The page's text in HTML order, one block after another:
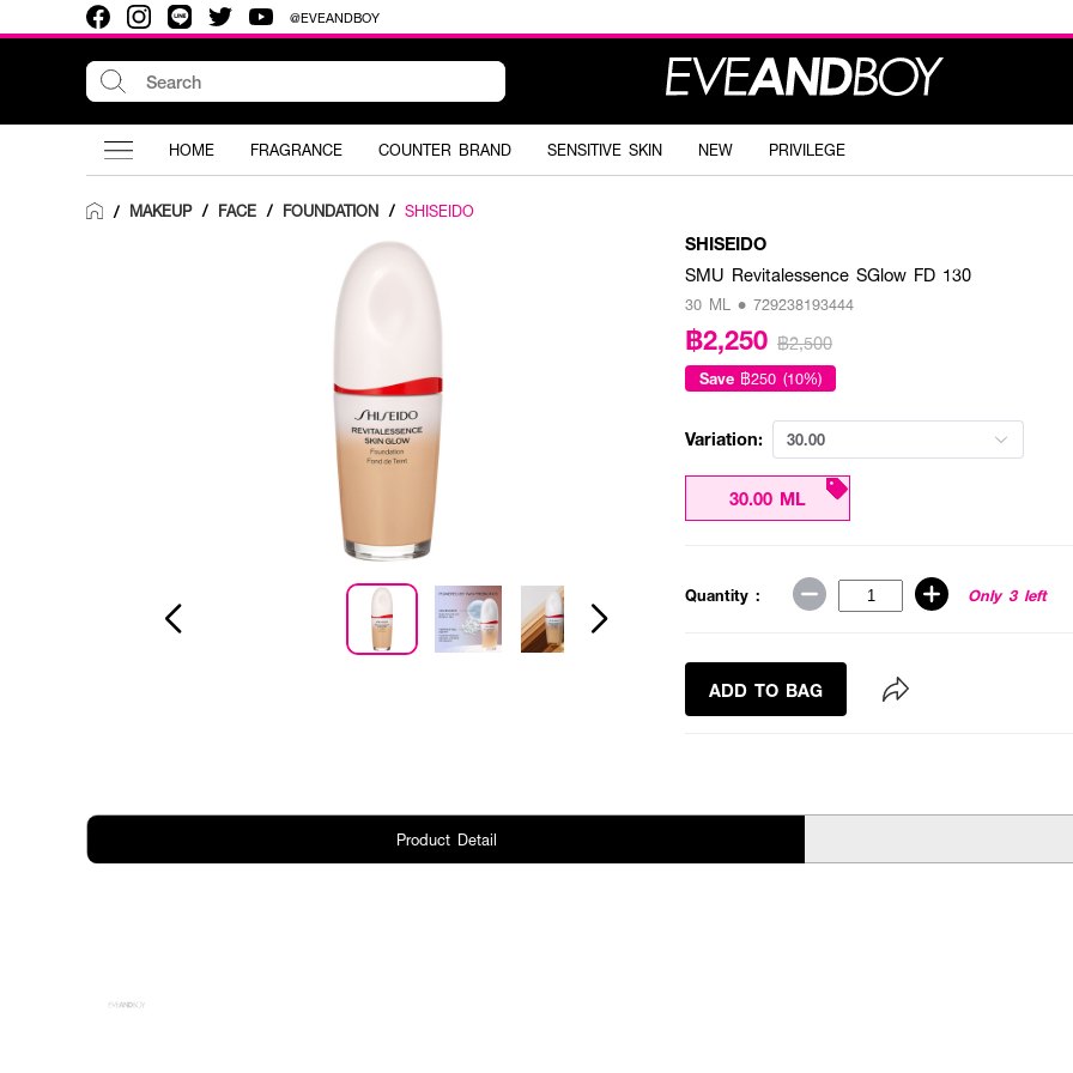
@EVEANDBOY
HOME FRAGRANCE COUNTER BRAND SENSITIVE SKIN NEW PRIVILEGE
/ MAKEUP / FACE / FOUNDATION / SHISEIDO
SHISEIDO
SMU Revitalessence SGlow FD 130
30 ML • 729238193444
฿2,250 ฿2,500
Save ฿250 (10%)
Variation: 30.00
30.00 ML
Quantity : Only 3 left
ADD TO BAG
Product Detail